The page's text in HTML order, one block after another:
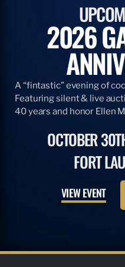
2026
A “fintastic” evening of
Featuring silent & live
40 years and honor Ellen
OCTOBER
FORT
VIEW EVENT